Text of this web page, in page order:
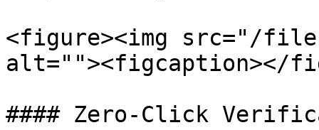
<figure><img src="/files/
alt=""><figcaption></
#### Zero-Click